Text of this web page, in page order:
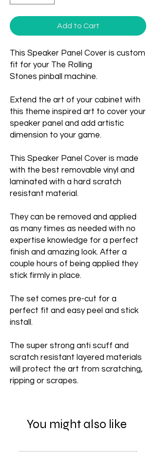
Add to Cart
This Speaker Panel Cover is custom
fit for your The Rolling
Stones pinball machine.
Extend the art of your cabinet with
this theme inspired art to cover your
speaker panel and add artistic
dimension to your game.
This Speaker Panel Cover is made
with the best removable vinyl and
laminated with a hard scratch
resistant material.
They can be removed and applied
as many times as needed with no
expertise knowledge for a perfect
finish and amazing look. After a
couple hours of being applied they
stick firmly in place.
The set comes pre-cut for a
perfect fit and easy peel and stick
install.
The super strong anti scuff and
scratch resistant layered materials
will protect the art from scratching,
ripping or scrapes.
You might also like